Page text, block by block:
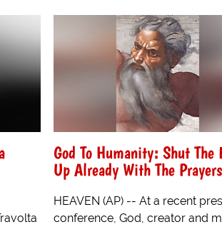
God To Humanity: Shut The
Up Already With The Prayers
HEAVEN (AP) -- At a recent
conference, God, creator and